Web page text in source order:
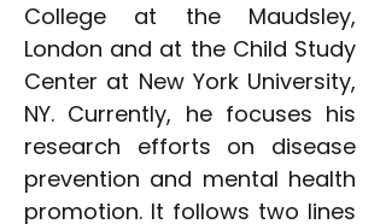
College at the Maudsley,
London and at the Child Study
Center at New York University,
NY. Currently, he focuses his
research efforts on disease
prevention and mental health
promotion. It follows two lines